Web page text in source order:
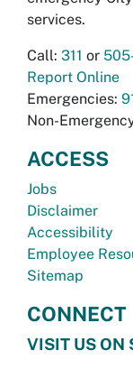
services.
Call: 311 or
Report Online
Emergencies:
Non-
ACCESS
Jobs
Disclaimer
Accessibility
Employee
Sitemap
CONNECT
VISIT US ON